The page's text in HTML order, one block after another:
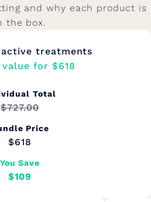
and why each product is
the box.
treatments
value for $618
Total
$727.00
Price
$618
You Save
$109